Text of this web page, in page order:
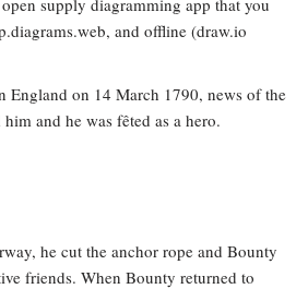
supply diagramming app that you
and offline (draw.io
England on 14 March 1790, news of the
and he was fêted as a hero.
he cut the anchor rope and Bounty
friends. When Bounty returned to